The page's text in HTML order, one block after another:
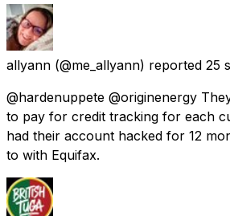
allyann (@me_allyann) reported 25
@hardenuppete @originenergy
to pay for credit tracking for each
had their account hacked for 12
to with Equifax.